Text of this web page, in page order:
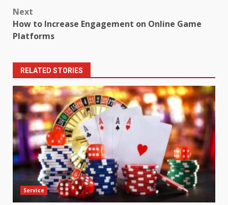
Next
How to Increase Engagement on Online Game
Platforms
RELATED STORIES
Service